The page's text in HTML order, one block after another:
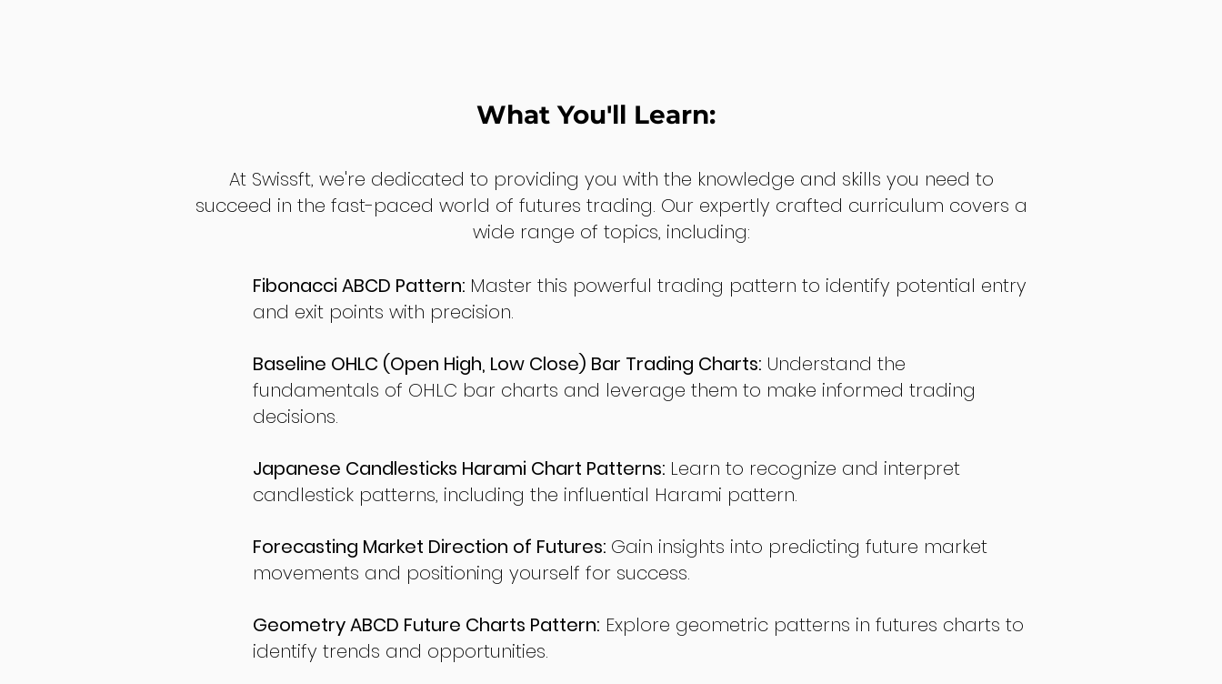
What You'll Learn:
At Swissft, we're dedicated to providing you with the knowledge and skills you need to
succeed in the fast-paced world of futures trading. Our expertly crafted curriculum covers a
wide range of topics, including:
Fibonacci ABCD Pattern: Master this powerful trading pattern to identify potential entry
and exit points with precision.
Baseline OHLC (Open High, Low Close) Bar Trading Charts: Understand the
fundamentals of OHLC bar charts and leverage them to make informed trading
decisions.
Japanese Candlesticks Harami Chart Patterns: Learn to recognize and interpret
candlestick patterns, including the influential Harami pattern.
Forecasting Market Direction of Futures: Gain insights into predicting future market
movements and positioning yourself for success.
Geometry ABCD Future Charts Pattern: Explore geometric patterns in futures charts to
identify trends and opportunities.